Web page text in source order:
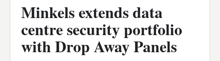
Minkels extends data
centre security portfolio
with Drop Away Panels